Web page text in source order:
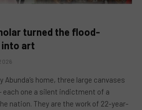
turned the flood-
art
Abunda’s home, three large canvases
each one a silent indictment of a
nation. They are the work of 22-year-